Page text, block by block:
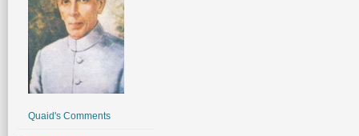
Quaid's Comments